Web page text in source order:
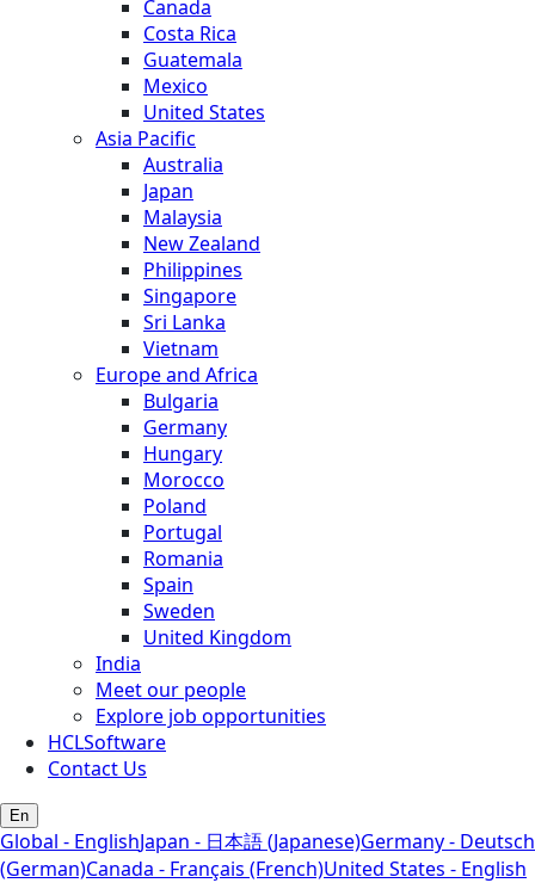
Canada
Costa Rica
Guatemala
Mexico
United States
Asia Pacific
Australia
Japan
Malaysia
New Zealand
Philippines
Singapore
Sri Lanka
Vietnam
Europe and Africa
Bulgaria
Germany
Hungary
Morocco
Poland
Portugal
Romania
Spain
Sweden
United Kingdom
India
Meet our people
Explore job opportunities
HCLSoftware
Contact Us
En
Global - EnglishJapan - 日本語 (Japanese)Germany - Deutsch
(German)Canada - Français (French)United States - English